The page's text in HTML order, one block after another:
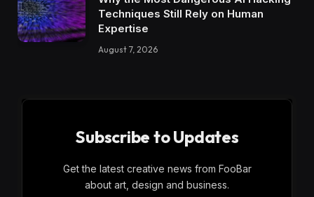
Techniques Still Rely on Human
Expertise
August 7, 2026
Subscribe to Updates
Get the latest creative news from FooBar
about art, design and business.